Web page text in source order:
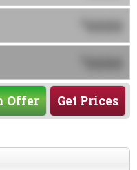
0000
Get Prices
Offer